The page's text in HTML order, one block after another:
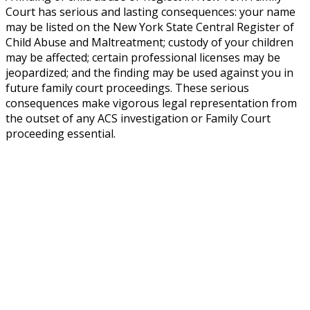
Court has serious and lasting consequences: your name
may be listed on the New York State Central Register of
Child Abuse and Maltreatment; custody of your children
may be affected; certain professional licenses may be
jeopardized; and the finding may be used against you in
future family court proceedings. These serious
consequences make vigorous legal representation from
the outset of any ACS investigation or Family Court
proceeding essential.